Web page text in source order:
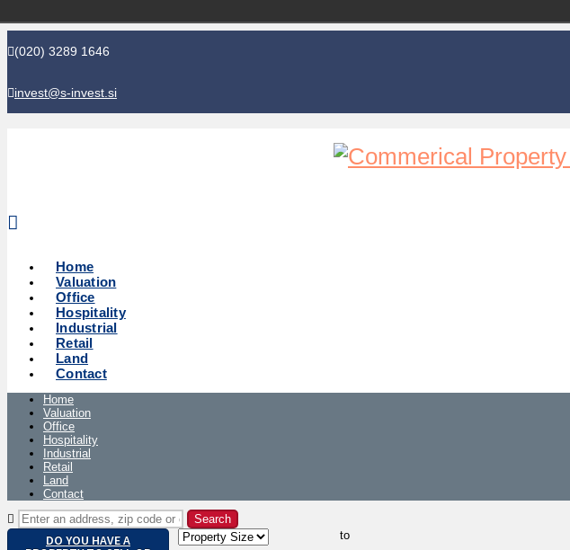
(020) 3289 1646
invest@s-invest.si
Home
Valuation
Office
Hospitality
Industrial
Retail
Land
Contact
Home
Valuation
Office
Hospitality
Industrial
Retail
Land
Contact
DO YOU HAVE A to